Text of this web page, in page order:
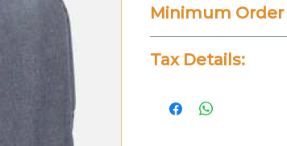
Minimum
Tax Details: